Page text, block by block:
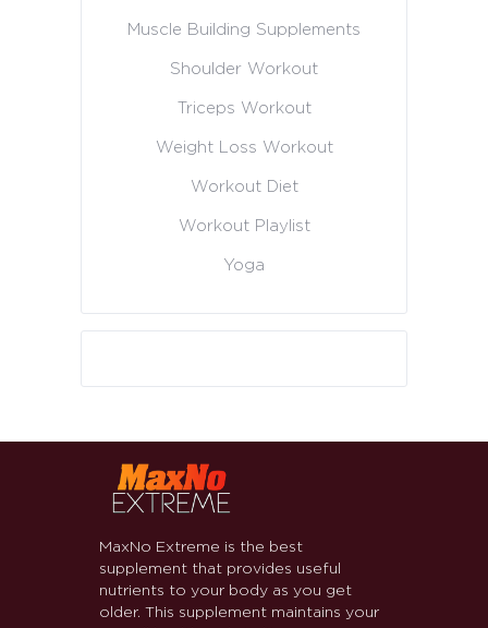
Muscle Building Supplements
Shoulder Workout
Triceps Workout
Weight Loss Workout
Workout Diet
Workout Playlist
Yoga
MaxNo Extreme is the best
supplement that provides useful
nutrients to your body as you get
older. This supplement maintains your